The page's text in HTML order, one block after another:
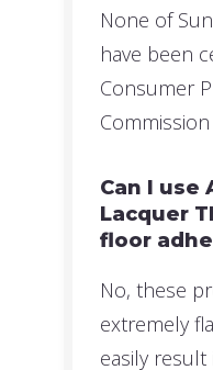
None of
have been
Consumer
Can I use
Lacquer
floor
No, these
extremely
easily